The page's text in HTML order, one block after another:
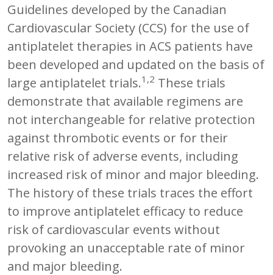
Guidelines developed by the Canadian
Cardiovascular Society (CCS) for the use of
antiplatelet therapies in ACS patients have
been developed and updated on the basis of
large antiplatelet trials.1,2 These trials
demonstrate that available regimens are
not interchangeable for relative protection
against thrombotic events or for their
relative risk of adverse events, including
increased risk of minor and major bleeding.
The history of these trials traces the effort
to improve antiplatelet efficacy to reduce
risk of cardiovascular events without
provoking an unacceptable rate of minor
and major bleeding.